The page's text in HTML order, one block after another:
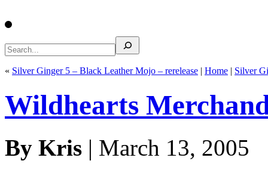
« Silver Ginger 5 – Black Leather Mojo – rerelease | Home | Silver
Wildhearts
By Kris | March 13, 2005